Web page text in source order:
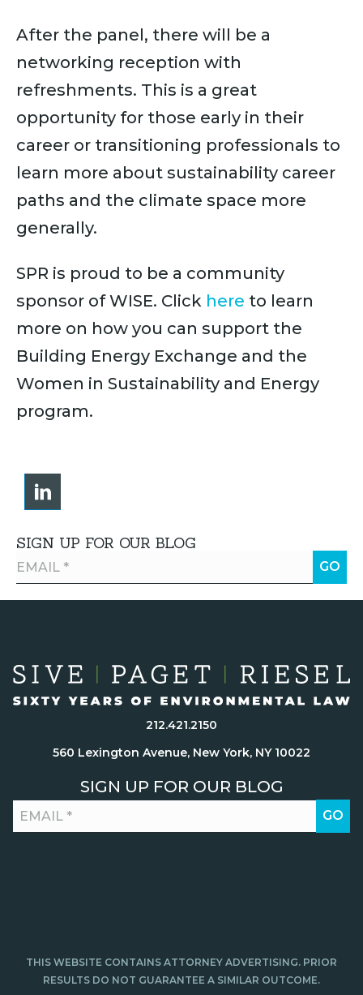
After the panel, there will be a
networking reception with
refreshments. This is a great
opportunity for those early in their
career or transitioning professionals to
learn more about sustainability career
paths and the climate space more
generally.
SPR is proud to be a community
sponsor of WISE. Click here to learn
more on how you can support the
Building Energy Exchange and the
Women in Sustainability and Energy
program.
SIGN UP FOR OUR BLOG
212.421.2150
560 Lexington Avenue, New York, NY 10022
SIGN UP FOR OUR BLOG
THIS WEBSITE CONTAINS ATTORNEY ADVERTISING. PRIOR
RESULTS DO NOT GUARANTEE A SIMILAR OUTCOME.